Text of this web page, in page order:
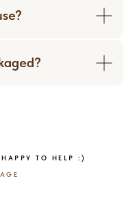
TO HELP :)